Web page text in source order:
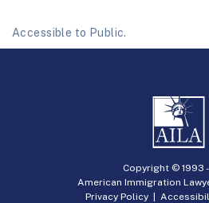
Accessible to Public.
Copyright © 1993 -
American Immigration
Privacy Policy|